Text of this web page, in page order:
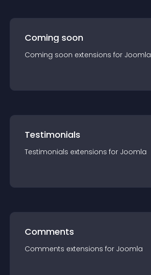
Coming soon
Coming soon extensions for Joomla
Testimonials
Testimonials extensions for Joomla
Comments
Comments extensions for Joomla